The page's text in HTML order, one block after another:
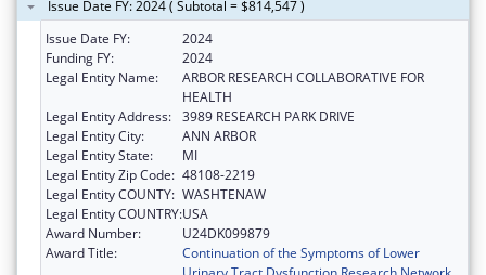
Issue Date FY: 2024 ( Subtotal = $814,547 )
Issue Date FY:
2024
Funding FY:
2024
Legal Entity Name:
ARBOR RESEARCH COLLABORATIVE FOR
HEALTH
Legal Entity Address: 3989 RESEARCH PARK DRIVE
Legal Entity City:
ANN ARBOR
Legal Entity State:
MI
Legal Entity Zip Code: 48108-2219
Legal Entity COUNTY: WASHTENAW
Legal Entity COUNTRY:USA
Award Number:
U24DK099879
Award Title:
Continuation of the Symptoms of Lower